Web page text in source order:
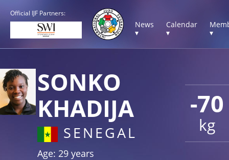
Official IJF Partners:
News
▾
Calendar
▾
▾
-70
kg
SONKO
KHADIJA
SENEGAL
Age: 29 years